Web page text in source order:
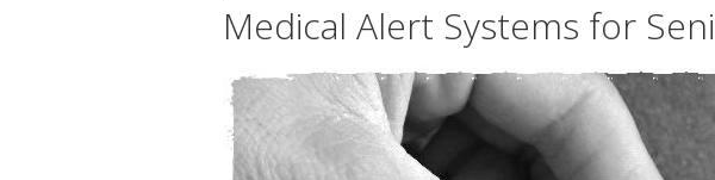
Medical Alert Systems for